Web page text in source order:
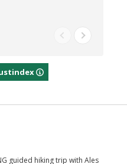
guided hiking trip with Ales